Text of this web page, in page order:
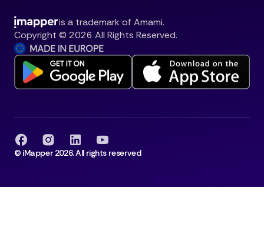
is a trademark of Amami.
Copyright © 2026 All Rights Reserved.
© iMapper 2026. All rights reserved